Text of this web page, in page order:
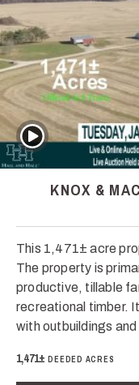
Play Video
KNOX &
This 1,471± acre
The property is
productive, tillable
recreational timber.
with outbuildings
1,471±DEEDED ACRES